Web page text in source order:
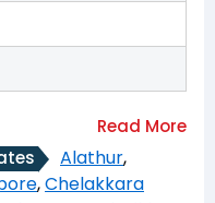
Alathur,
,Chelakkara